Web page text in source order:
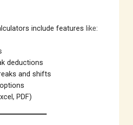
include featureslike:
deductions
and shifts
PDF)